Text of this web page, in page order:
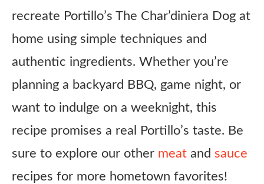
recreate Portillo’s The Char’diniera Dog at
home using simple techniques and
authentic ingredients. Whether you’re
planning a backyard BBQ, game night, or
want to indulge on a weeknight, this
recipe promises a real Portillo’s taste. Be
sure to explore our other meat and sauce
recipes for more hometown favorites!